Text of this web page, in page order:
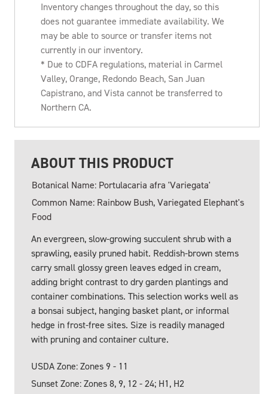
Inventory changes throughout the day, so this
does not guarantee immediate availability. We
may be able to source or transfer items not
currently in our inventory.
* Due to CDFA regulations, material in Carmel
Valley, Orange, Redondo Beach, San Juan
Capistrano, and Vista cannot be transferred to
Northern CA.
ABOUT THIS PRODUCT
Botanical Name: Portulacaria afra 'Variegata'
Common Name: Rainbow Bush, Variegated Elephant's
Food
An evergreen, slow-growing succulent shrub with a
sprawling, easily pruned habit. Reddish-brown stems
carry small glossy green leaves edged in cream,
adding bright contrast to dry garden plantings and
container combinations. This selection works well as
a bonsai subject, hanging basket plant, or informal
hedge in frost-free sites. Size is readily managed
with pruning and container culture.
USDA Zone: Zones 9 - 11
Sunset Zone: Zones 8, 9, 12 - 24; H1, H2